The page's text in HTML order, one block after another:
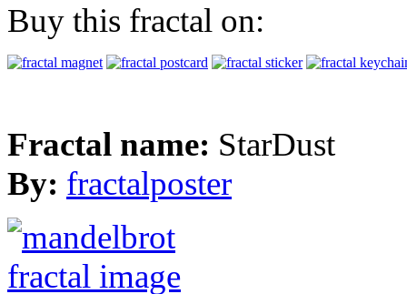
Buy this fractal on:
Fractal name: StarDust
By: fractalposter